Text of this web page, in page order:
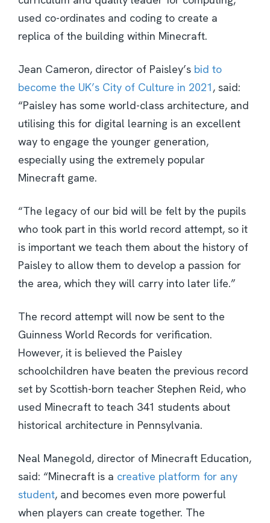
used co-ordinates and coding to create a
replica of the building within Minecraft.
Jean Cameron, director of Paisley’s bid to
become the UK’s City of Culture in 2021, said:
“Paisley has some world-class architecture, and
utilising this for digital learning is an excellent
way to engage the younger generation,
especially using the extremely popular
Minecraft game.
“The legacy of our bid will be felt by the pupils
who took part in this world record attempt, so it
is important we teach them about the history of
Paisley to allow them to develop a passion for
the area, which they will carry into later life.”
The record attempt will now be sent to the
Guinness World Records for verification.
However, it is believed the Paisley
schoolchildren have beaten the previous record
set by Scottish-born teacher Stephen Reid, who
used Minecraft to teach 341 students about
historical architecture in Pennsylvania.
Neal Manegold, director of Minecraft Education,
said: “Minecraft is a creative platform for any
student, and becomes even more powerful
when players can create together. The